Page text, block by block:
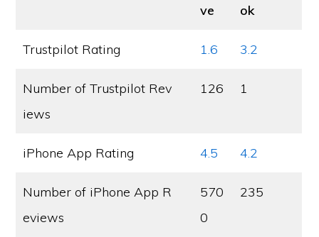
ve
ok
Trustpilot Rating 1.6 3.2
Number of Trustpilot Rev
iews
126 1
iPhone App Rating 4.5 4.2
Number of iPhone App R
eviews
570
0
235